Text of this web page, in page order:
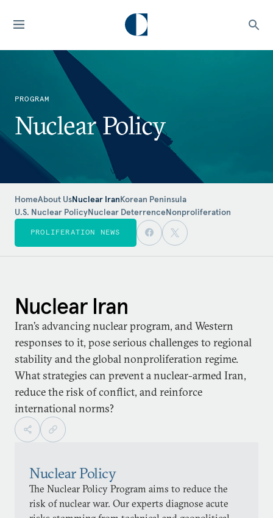
PROGRAM
Nuclear Policy
HomeAbout UsNuclear IranKorean Peninsula
U.S. Nuclear PolicyNuclear DeterrenceNonproliferation
PROLIFERATION NEWS
Nuclear Iran
Iran’s advancing nuclear program, and Western
responses to it, pose serious challenges to regional
stability and the global nonproliferation regime.
What strategies can prevent a nuclear-armed Iran,
reduce the risk of conflict, and reinforce
international norms?
Nuclear Policy
The Nuclear Policy Program aims to reduce the
risk of nuclear war. Our experts diagnose acute